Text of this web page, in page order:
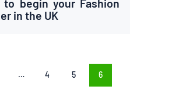
in the UK
… PAGE
4 PAGE
5 PAGE
6